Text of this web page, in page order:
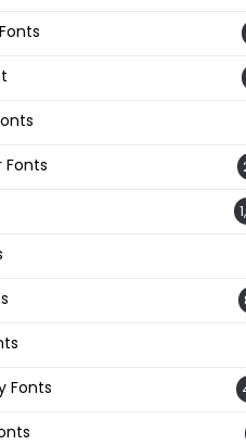
Fonts
Fonts